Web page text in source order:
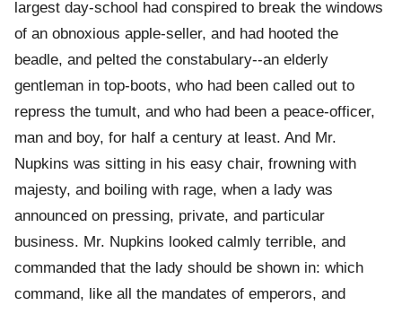
largest day-school had conspired to break the windows
of an obnoxious apple-seller, and had hooted the
beadle, and pelted the constabulary--an elderly
gentleman in top-boots, who had been called out to
repress the tumult, and who had been a peace-officer,
man and boy, for half a century at least. And Mr.
Nupkins was sitting in his easy chair, frowning with
majesty, and boiling with rage, when a lady was
announced on pressing, private, and particular
business. Mr. Nupkins looked calmly terrible, and
commanded that the lady should be shown in: which
command, like all the mandates of emperors, and